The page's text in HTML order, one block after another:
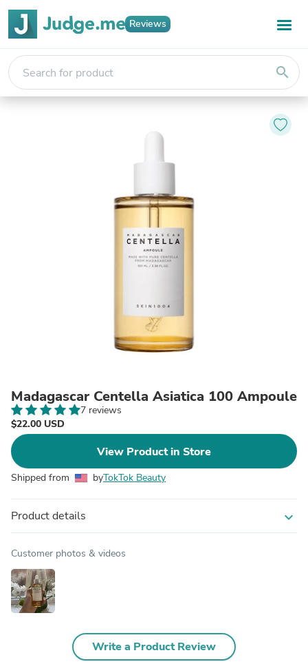
Reviews
search
Madagascar Centella Asiatica 100 Ampoule
7 reviews
$22.00 USD
View Product in Store
Shipped from byTokTok Beauty
Product details expand_more
Customer photos & videos
Write a Product Review